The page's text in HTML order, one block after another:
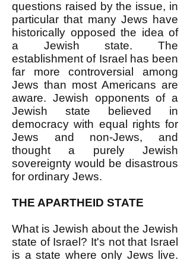
questions raised by the issue, in
particular that many Jews have
historically opposed the idea of
a Jewish state. The
establishment of Israel has been
far more controversial among
Jews than most Americans are
aware. Jewish opponents of a
Jewish state believed in
democracy with equal rights for
Jews and non-Jews, and
thought a purely Jewish
sovereignty would be disastrous
for ordinary Jews.
THE APARTHEID STATE
What is Jewish about the Jewish
state of Israel? It's not that Israel
is a state where only Jews live.